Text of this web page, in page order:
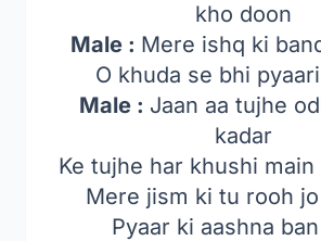
kho doon
Male : Mere ishq ki
O khuda se bhi
Male : Jaan aa tujhe
kadar
Ke tujhe har khushi
Mere jism ki tu rooh
Pyaar ki aashna